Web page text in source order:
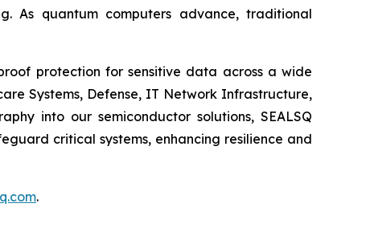
As quantum computers advance, traditional
protection for sensitive data across a wide
Systems, Defense, IT Network Infrastructure,
into our semiconductor solutions, SEALSQ
critical systems, enhancing resilience and
.